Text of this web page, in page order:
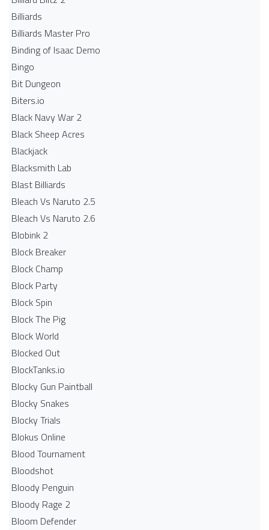
Billiards
Billiards Master Pro
Binding of Isaac Demo
Bingo
Bit Dungeon
Biters.io
Black Navy War 2
Black Sheep Acres
Blackjack
Blacksmith Lab
Blast Billiards
Bleach Vs Naruto 2.5
Bleach Vs Naruto 2.6
Blobink 2
Block Breaker
Block Champ
Block Party
Block Spin
Block The Pig
Block World
Blocked Out
BlockTanks.io
Blocky Gun Paintball
Blocky Snakes
Blocky Trials
Blokus Online
Blood Tournament
Bloodshot
Bloody Penguin
Bloody Rage 2
Bloom Defender